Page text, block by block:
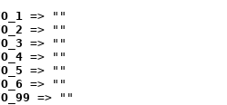
=> ""
=> ""
=> ""
=> ""
=> ""
=> ""
=> ""